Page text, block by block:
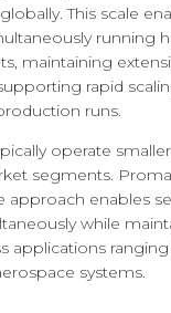
This scale
running
maintaining
rapid
runs.
operate
segments.
approach enables
while
applications
systems.